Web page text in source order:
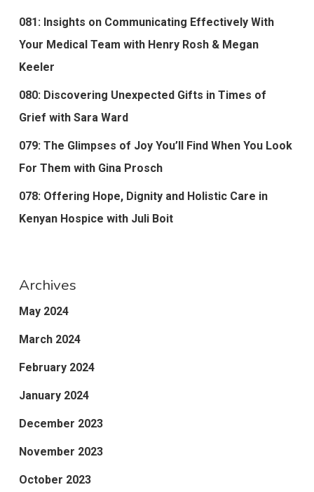
081: Insights on Communicating Effectively With
Your Medical Team with Henry Rosh & Megan
Keeler
080: Discovering Unexpected Gifts in Times of
Grief with Sara Ward
079: The Glimpses of Joy You’ll Find When You Look
For Them with Gina Prosch
078: Offering Hope, Dignity and Holistic Care in
Kenyan Hospice with Juli Boit
Archives
May 2024
March 2024
February 2024
January 2024
December 2023
November 2023
October 2023